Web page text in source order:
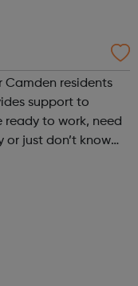
Camden residents
ready to work, need
just don’t know